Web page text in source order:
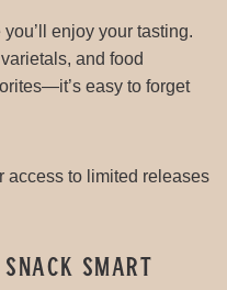
enjoy your tasting.
and food
easy to forget
access to limited releases
Smart